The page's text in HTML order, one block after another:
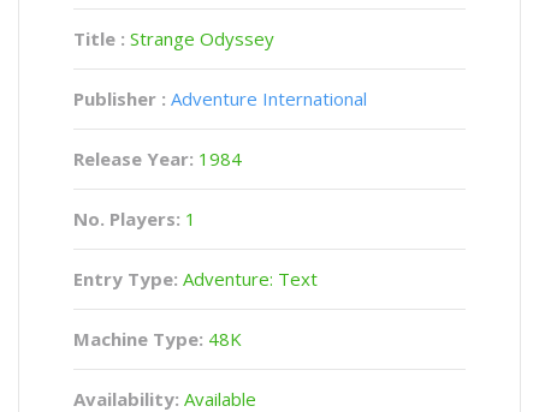
Title : Strange Odyssey
Publisher : Adventure International
Release Year: 1984
No. Players: 1
Entry Type: Adventure: Text
Machine Type: 48K
Availability: Available